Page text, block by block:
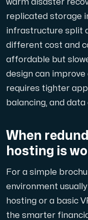
warm disaster
replicated storage
infrastructure split
different cost and
affordable but
design can
requires tighter
balancing, and
When
hosting is
For a simple
environment
hosting or a basic
the smarter